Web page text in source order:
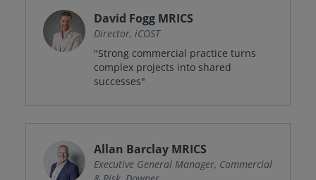
David Fogg MRICS
Director, iCOST
"Strong commercial practice turns
complex projects into shared
successes"
Allan Barclay MRICS
Executive General Manager, Commercial